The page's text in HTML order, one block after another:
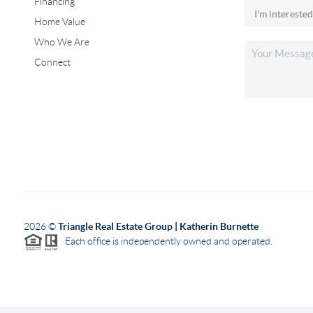
Home Value
Who We Are
Connect
2026©Triangle Real Estate Group | Katherin Burnette
Each office is independently owned and operated.